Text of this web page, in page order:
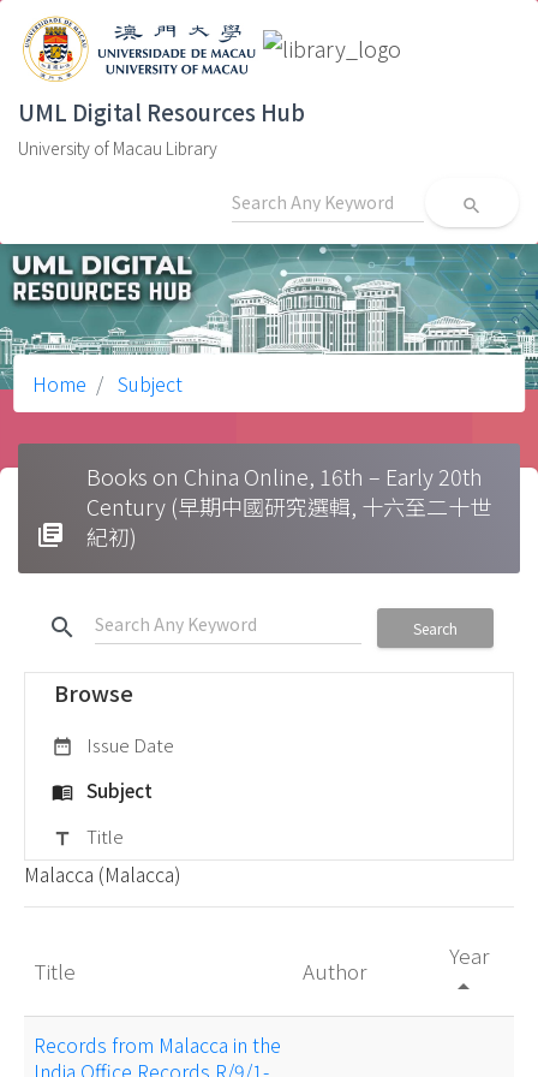
UML Digital Resources Hub
University of Macau Library
search
Home Subject
library_books
Books on China Online, 16th – Early 20th
Century (早期中國研究選輯, 十六至二十世
紀初)
search Search
Browse
date_range Issue Date
menu_book Subject
title Title
Malacca (Malacca)
Title Author
Year
arrow_drop_up
Records from Malacca in the
India Office Records R/9/1-